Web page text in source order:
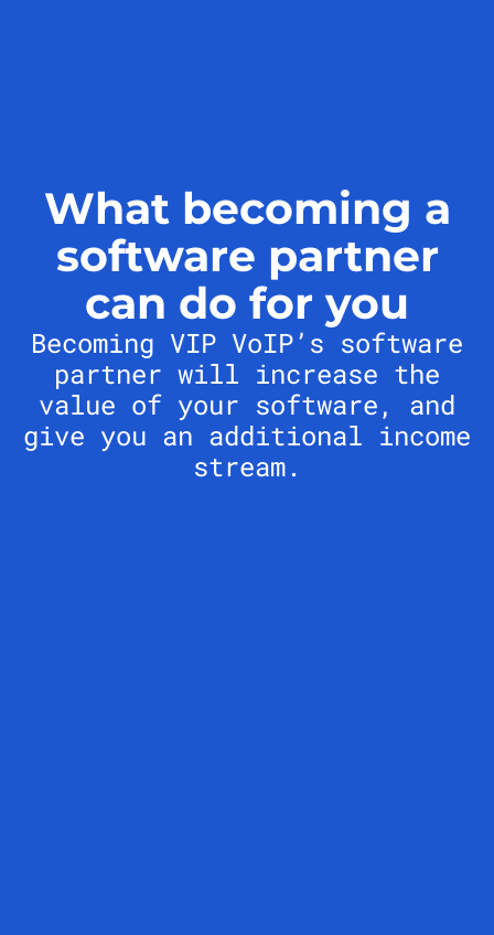
What becoming a
software partner
can do for you
Becoming VIP VoIP’s software
partner will increase the
value of your software, and
give you an additional income
stream.